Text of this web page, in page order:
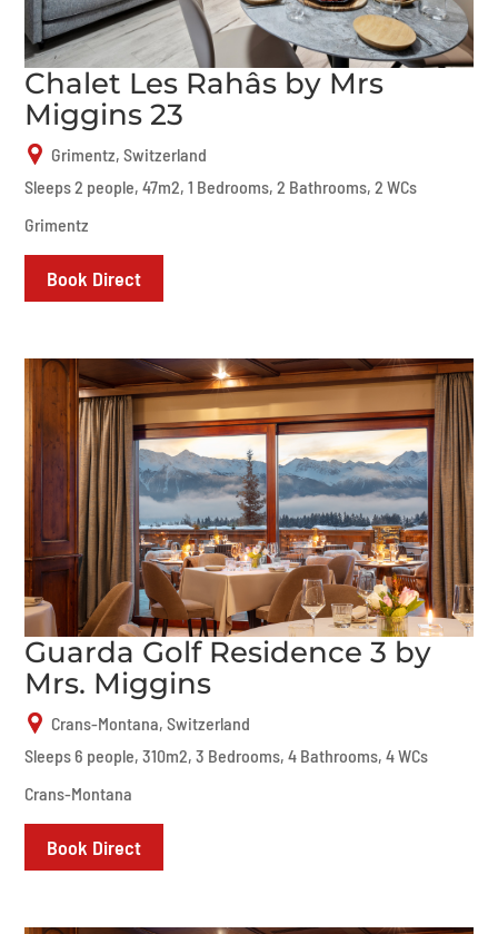
Chalet Les Rahâs by Mrs
Miggins 23
Grimentz, Switzerland
Sleeps 2 people, 47m2, 1 Bedrooms, 2 Bathrooms, 2 WCs
Grimentz
Book Direct
Guarda Golf Residence 3 by
Mrs. Miggins
Crans-Montana, Switzerland
Sleeps 6 people, 310m2, 3 Bedrooms, 4 Bathrooms, 4 WCs
Crans-Montana
Book Direct